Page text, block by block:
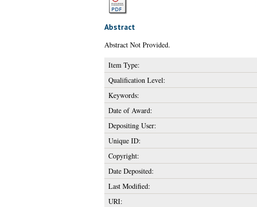
Abstract
Abstract Not Provided.
Item Type:
Qualification Level:
Keywords:
Date of Award:
Depositing User:
Unique ID:
Copyright:
Date Deposited:
Last Modified:
URI: